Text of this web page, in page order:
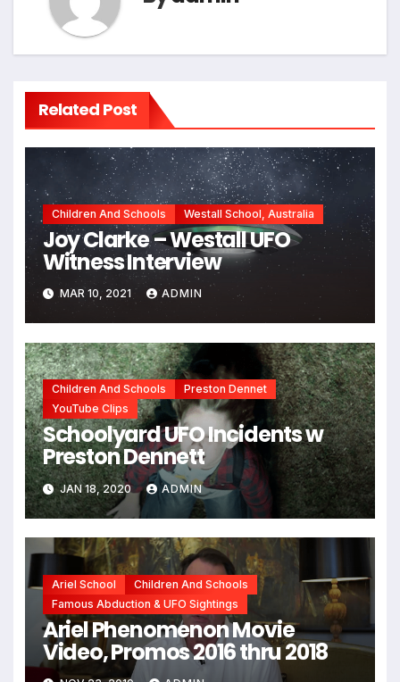
Related Post
Children And Schools Westall School, Australia
Joy Clarke – Westall UFO
Witness Interview
MAR 10, 2021 ADMIN
Children And Schools
Preston Dennet
YouTube Clips
Schoolyard UFO Incidents w
Preston Dennett
JAN 18, 2020 ADMIN
Ariel School
Children And Schools
Famous Abduction & UFO Sightings
Ariel Phenomenon Movie
Video, Promos 2016 thru 2018